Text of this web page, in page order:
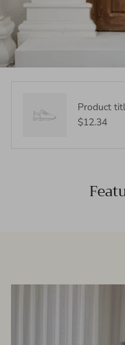
Product
$12.34